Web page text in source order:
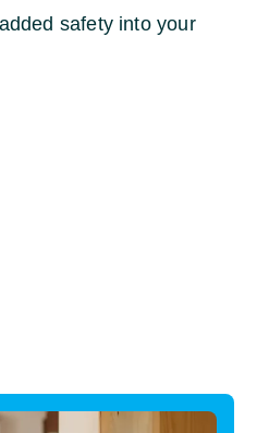
safety into your